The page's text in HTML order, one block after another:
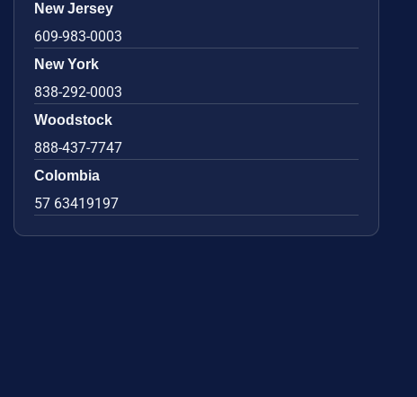
New Jersey
609-983-0003
New York
838-292-0003
Woodstock
888-437-7747
Colombia
57 63419197